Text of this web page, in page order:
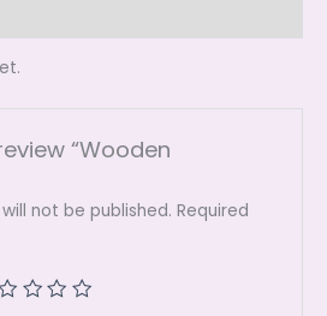
“Wooden
not be published. Required